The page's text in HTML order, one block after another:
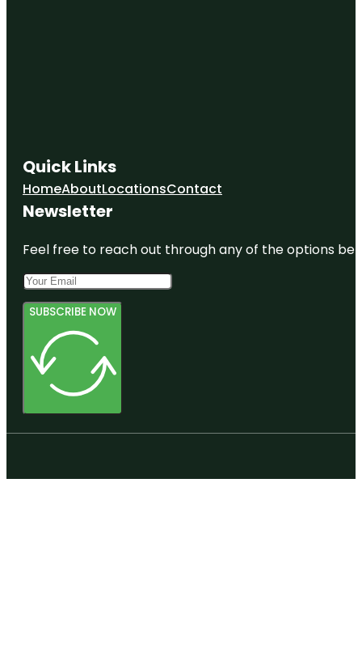
Quick Links
HomeAboutLocationsContact
Newsletter
Feel free to reach out through any of the options
SUBSCRIBE NOW